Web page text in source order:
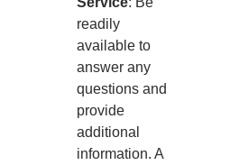
readily
available to
answer any
questions and
provide
additional
information. A